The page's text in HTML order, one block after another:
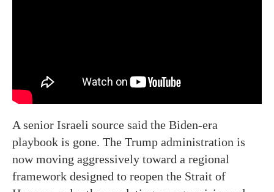
A senior Israeli source said the Biden-era
playbook is gone. The Trump administration is
now moving aggressively toward a regional
framework designed to reopen the Strait of